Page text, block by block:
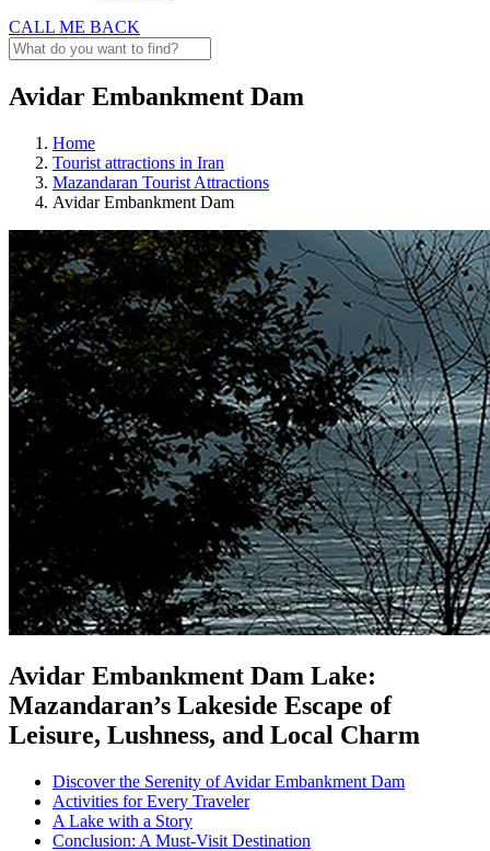
CALL ME BACK
Avidar Embankment Dam
Home
Tourist attractions in Iran
Mazandaran Tourist Attractions
Avidar Embankment Dam
Avidar Embankment Dam Lake:
Mazandaran’s Lakeside Escape of
Leisure, Lushness, and Local Charm
Discover the Serenity of Avidar Embankment Dam
Activities for Every Traveler
A Lake with a Story
Conclusion: A Must-Visit Destination